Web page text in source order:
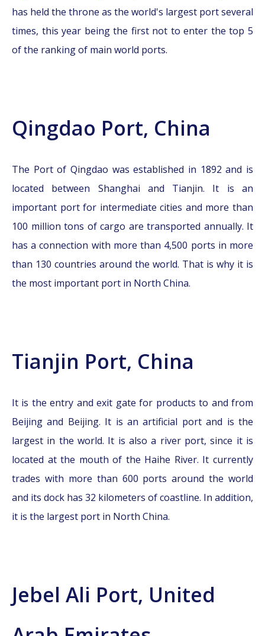
has held the throne as the world's largest port several
times, this year being the first not to enter the top 5
of the ranking of main world ports.
Qingdao Port, China
The Port of Qingdao was established in 1892 and is
located between Shanghai and Tianjin. It is an
important port for intermediate cities and more than
100 million tons of cargo are transported annually. It
has a connection with more than 4,500 ports in more
than 130 countries around the world. That is why it is
the most important port in North China.
Tianjin Port, China
It is the entry and exit gate for products to and from
Beijing and Beijing. It is an artificial port and is the
largest in the world. It is also a river port, since it is
located at the mouth of the Haihe River. It currently
trades with more than 600 ports around the world
and its dock has 32 kilometers of coastline. In addition,
it is the largest port in North China.
Jebel Ali Port, United